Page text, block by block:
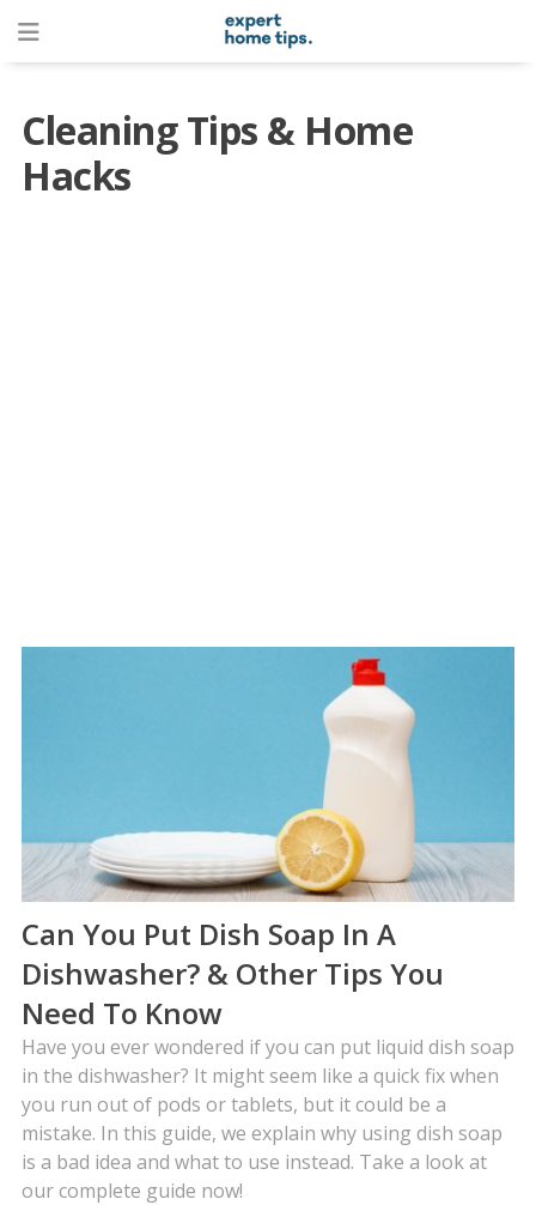
Cleaning Tips & Home
Hacks
Can You Put Dish Soap In A
Dishwasher? & Other Tips You
Need To Know
Have you ever wondered if you can put liquid dish soap
in the dishwasher? It might seem like a quick fix when
you run out of pods or tablets, but it could be a
mistake. In this guide, we explain why using dish soap
is a bad idea and what to use instead. Take a look at
our complete guide now!